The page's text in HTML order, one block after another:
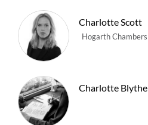
Charlotte Scott
Hogarth Chambers
Charlotte Blythe